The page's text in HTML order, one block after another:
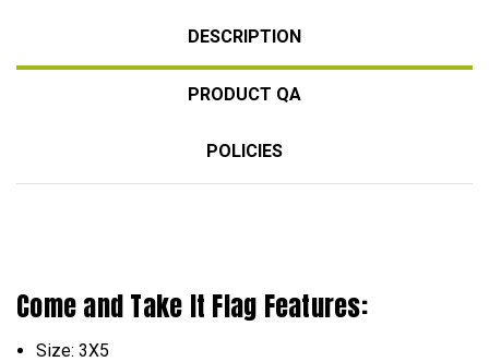
DESCRIPTION
PRODUCT QA
POLICIES
Come and Take It Flag Features:
Size: 3X5